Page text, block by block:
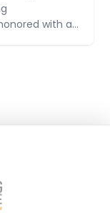
with a